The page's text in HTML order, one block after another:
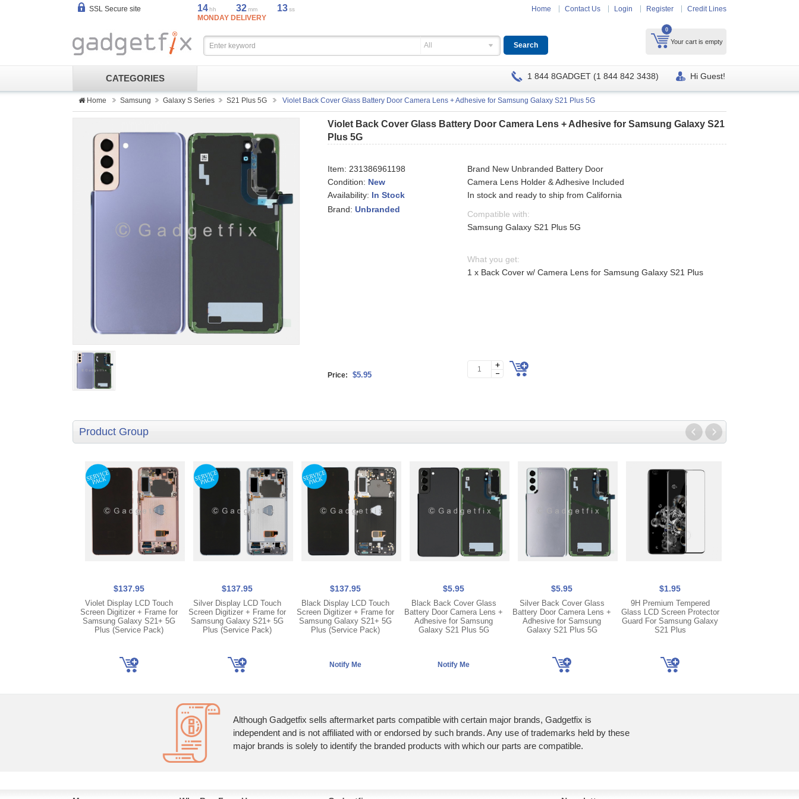
SSL Secure site 14hh 32mm 12ss
MONDAY DELIVERY
Home Contact Us Login Register Credit Lines
0
Your cart is empty
All
CATEGORIES 1 844 8GADGET (1 844 842 3438) Hi Guest!
Home Samsung Galaxy S Series S21 Plus 5G Violet Back Cover Glass Battery Door Camera Lens + Adhesive for Samsung Galaxy S21 Plus 5G
Violet Back Cover Glass Battery Door Camera Lens + Adhesive for Samsung Galaxy S21
Plus 5G
Item: 231386961198
Condition: New
Availability: In Stock
Brand:Unbranded
Brand New Unbranded Battery Door
Camera Lens Holder & Adhesive Included
In stock and ready to ship from California
Compatible with:
Samsung Galaxy S21 Plus 5G
What you get:
1 x Back Cover w/ Camera Lens for Samsung Galaxy S21 Plus
Price: $5.95
Product Group
$137.95
Violet Display LCD Touch
Screen Digitizer + Frame for
Samsung Galaxy S21+ 5G
Plus (Service Pack)
$137.95
Silver Display LCD Touch
Screen Digitizer + Frame for
Samsung Galaxy S21+ 5G
Plus (Service Pack)
$137.95
Black Display LCD Touch
Screen Digitizer + Frame for
Samsung Galaxy S21+ 5G
Plus (Service Pack)
$5.95
Black Back Cover Glass
Battery Door Camera Lens +
Adhesive for Samsung
Galaxy S21 Plus 5G
$5.95
Silver Back Cover Glass
Battery Door Camera Lens +
Adhesive for Samsung
Galaxy S21 Plus 5G
$1.95
9H Premium Tempered
Glass LCD Screen Protector
Guard For Samsung Galaxy
S21 Plus
Although Gadgetfix sells aftermarket parts compatible with certain major brands, Gadgetfix is
independent and is not affiliated with or endorsed by such brands. Any use of trademarks held by these
major brands is solely to identify the branded products with which our parts are compatible.